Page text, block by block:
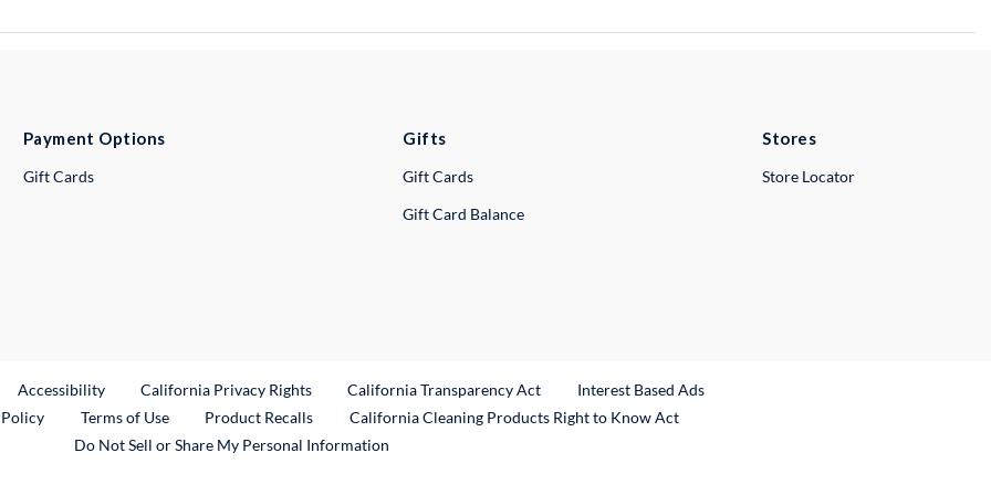
Payment Options
Gift Cards
Gifts
Gift Cards
Gift Card Balance
Stores
Store Locator
Link
Accessibility California Privacy Rights California Transparency Act
Interest Based Ads
Terms of Use Product RecallsExternal Link
California Cleaning Products Right to Know Act
Do Not Sell or Share My Personal Information